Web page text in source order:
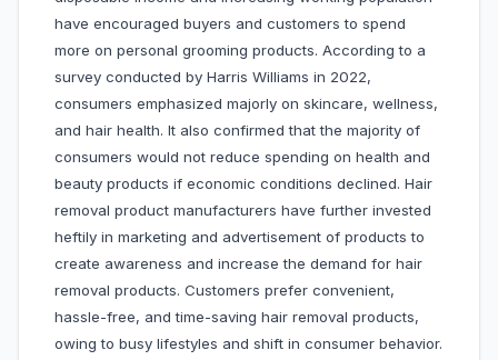
have encouraged buyers and customers to spend
more on personal grooming products. According to a
survey conducted by Harris Williams in 2022,
consumers emphasized majorly on skincare, wellness,
and hair health. It also confirmed that the majority of
consumers would not reduce spending on health and
beauty products if economic conditions declined. Hair
removal product manufacturers have further invested
heftily in marketing and advertisement of products to
create awareness and increase the demand for hair
removal products. Customers prefer convenient,
hassle-free, and time-saving hair removal products,
owing to busy lifestyles and shift in consumer behavior.